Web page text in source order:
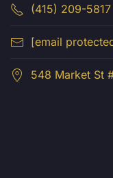
(415) 209-5817
[email
548 Market St